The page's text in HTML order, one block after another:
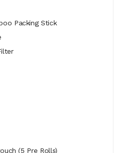
Packing Stick
(5 Pre Rolls)